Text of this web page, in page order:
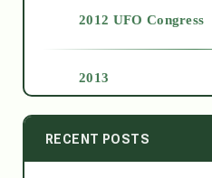
2012 UFO Congress
2013
2014
RECENT POSTS